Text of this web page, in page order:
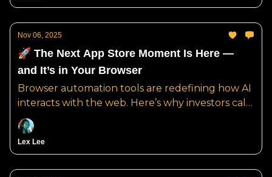
Nov 06, 2025
🚀 The Next App Store Moment Is Here —
and It’s in Your Browser
Browser automation tools are redefining how AI
interacts with the web. Here’s why investors call
it “the AWS of the agent era.”
Lex Lee